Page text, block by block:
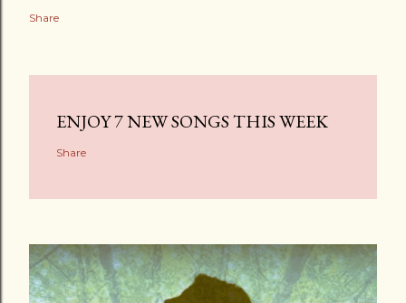
Share
ENJOY 7 NEW SONGS THIS WEEK
Share